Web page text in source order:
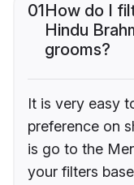
01How do I
Hindu
grooms?
It is very easy
preference on
is go to the
your filters